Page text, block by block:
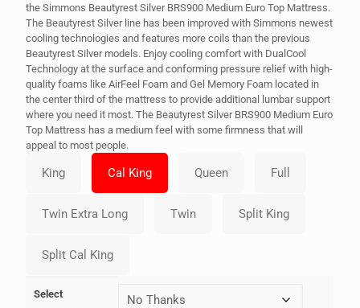
the Simmons Beautyrest Silver BRS900 Medium Euro Top Mattress.
The Beautyrest Silver line has been improved with Simmons newest
cooling technologies and features more coils than the previous
Beautyrest Silver models. Enjoy cooling comfort with DualCool
Technology at the surface and conforming pressure relief with high-
quality foams like AirFeel Foam and Gel Memory Foam located in
the center third of the mattress to provide additional lumbar support
where you need it most. The Beautyrest Silver BRS900 Medium Euro
Top Mattress has a medium feel with some firmness that will
appeal to most people.
Select